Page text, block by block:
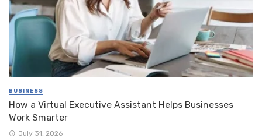
BUSINESS
How a Virtual Executive Assistant Helps Businesses
Work Smarter
July 31, 2026